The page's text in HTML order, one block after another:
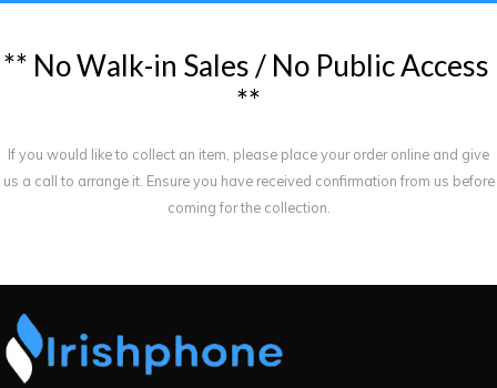
** NoWalk-in Sales / No PublicAccess
**
If you would like to collect an item, please place your order online and give
us a call to arrange it. Ensure you have received confirmation from us before
coming for the collection.